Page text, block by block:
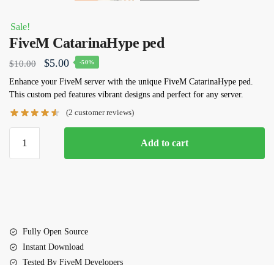
Sale!
FiveM CatarinaHype ped
$10.00
Original
price
was:
$10.00.
$5.00Current
price
is:
$5.00.
-50%
Enhance your FiveM server with the unique FiveM CatarinaHype ped.
This custom ped features vibrant designs and perfect for any server.
(2 customer reviews)
CatarinaHype
Add to cart
Fully Open Source
Instant Download
Tested By FiveM Developers